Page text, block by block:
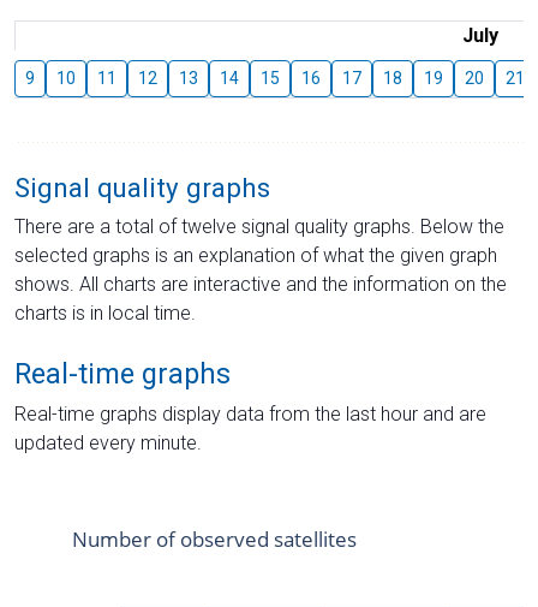
July
9 10 11 12 13 14 15 16 17 18 19 20 21
Signal quality graphs
There are a total of twelve signal quality graphs. Below the
selected graphs is an explanation of what the given graph
shows. All charts are interactive and the information on the
charts is in local time.
Real-time graphs
Real-time graphs display data from the last hour and are
updated every minute.